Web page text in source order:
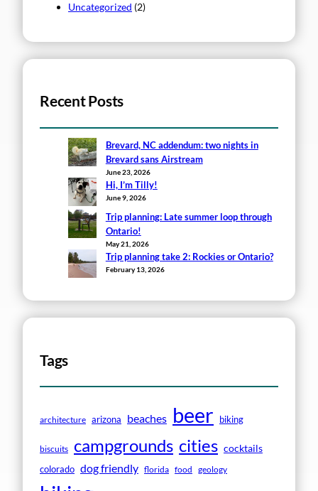
Uncategorized (2)
Recent Posts
Brevard, NC addendum: two nights in
Brevard sans Airstream
June 23, 2026
Hi, I’m Tilly!
June 9, 2026
Trip planning: Late summer loop through
Ontario!
May 21, 2026
Trip planning take 2: Rockies or Ontario?
February 13, 2026
Tags
architecture arizona beaches beer biking
biscuits campgrounds cities cocktails
colorado dog friendly florida food geology